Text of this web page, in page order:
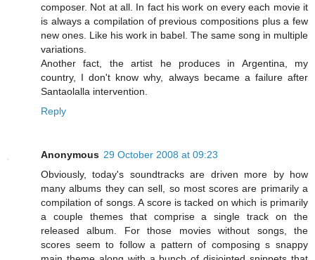
composer. Not at all. In fact his work on every each movie it
is always a compilation of previous compositions plus a few
new ones. Like his work in babel. The same song in multiple
variations.
Another fact, the artist he produces in Argentina, my
country, I don't know why, always became a failure after
Santaolalla intervention.
Reply
Anonymous 29 October 2008 at 09:23
Obviously, today's soundtracks are driven more by how
many albums they can sell, so most scores are primarily a
compilation of songs. A score is tacked on which is primarily
a couple themes that comprise a single track on the
released album. For those movies without songs, the
scores seem to follow a pattern of composing s snappy